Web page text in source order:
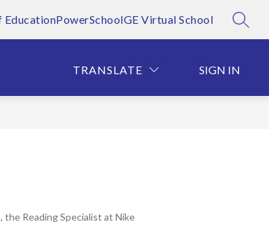
EducationPowerSchoolGE Virtual School
TRANSLATE SIGN IN
ALUMNI HALL OF FAME FOR
MORE
the Reading Specialist at Nike